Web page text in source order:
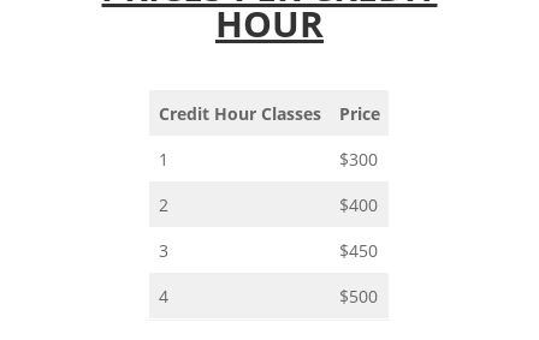
HOUR
Credit Hour Classes
Price
1
$300
2
$400
3
$450
4
$500